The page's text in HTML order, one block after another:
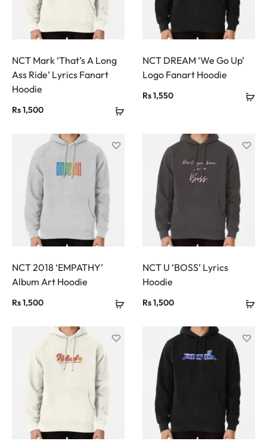
NCT Mark ‘That’s A Long
Ass Ride’ Lyrics Fanart
Hoodie
Rs1,500
NCT DREAM ‘We Go Up’
Logo Fanart Hoodie
Rs1,550
NCT 2018 ‘EMPATHY’
Album Art Hoodie
Rs1,500
NCT U ‘BOSS’ Lyrics
Hoodie
Rs1,500